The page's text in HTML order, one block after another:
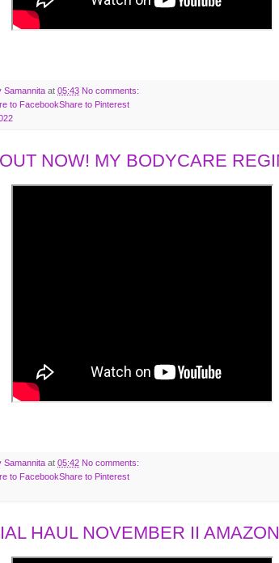
Samannita at 05:43 No comments:
to FacebookShare to Pinterest
NOW! MY BODYCARE
Samannita at 05:42 No comments:
to FacebookShare to Pinterest
HAUL NOVEMBER II AMAZON